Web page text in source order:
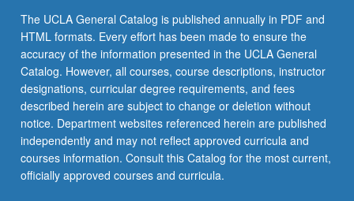
The UCLA General Catalog is published annually in PDF and
HTML formats. Every effort has been made to ensure the
accuracy of the information presented in the UCLA General
Catalog. However, all courses, course descriptions, instructor
designations, curricular degree requirements, and fees
described herein are subject to change or deletion without
notice. Department websites referenced herein are published
independently and may not reflect approved curricula and
courses information. Consult this Catalog for the most current,
officially approved courses and curricula.